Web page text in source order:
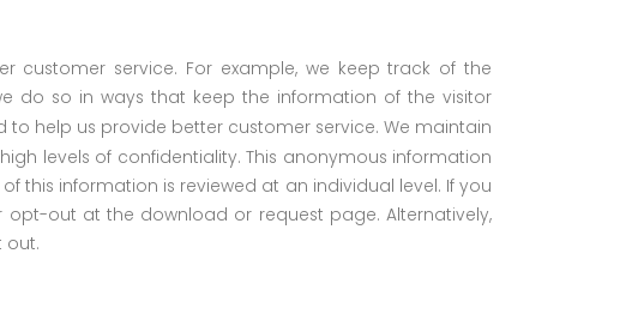
service. For example, we keep track of the
do so in ways that keep the information of the visitor
help us provide better customer service. We maintain
levels of confidentiality. This anonymous information
this information is reviewed at an individual level. If you
out at the download or request page. Alternatively,
out.